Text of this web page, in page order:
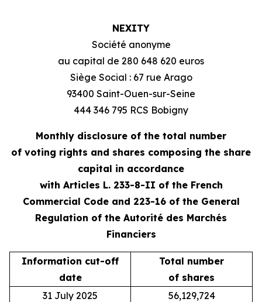
NEXITY
Société anonyme
au capital de 280 648 620 euros
Siège Social : 67 rue Arago
93400 Saint-Ouen-sur-Seine
444 346 795 RCS Bobigny
Monthly disclosure of the total number
of voting rights and shares composing the share
capital in accordance
with Articles L. 233-8-II of the French
Commercial Code and 223-16 of the General
Regulation of the Autorité des Marchés
Financiers
Information cut-off
date
Total number
of shares
31 July 2025
56,129,724